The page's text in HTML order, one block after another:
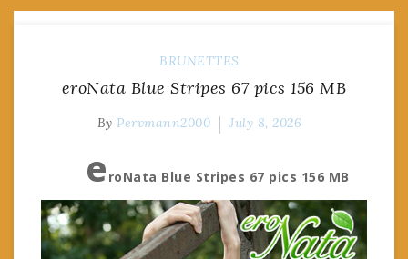
BRUNETTES
eroNata Blue Stripes 67 pics 156 MB
By Pervmann2000 July 8, 2026
e roNata Blue Stripes 67 pics 156 MB